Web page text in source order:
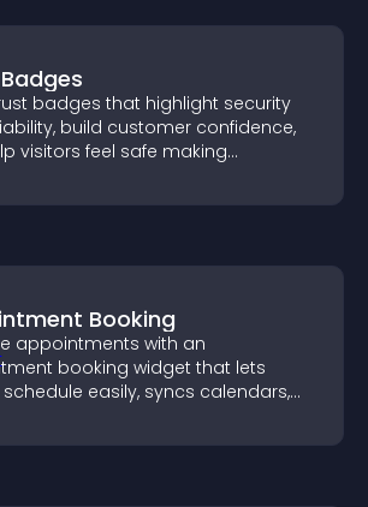
badges that highlight security
build customer confidence,
visitors feel safe making
Booking
appointments with an
booking widget that lets
easily, syncs calendars,
experience.